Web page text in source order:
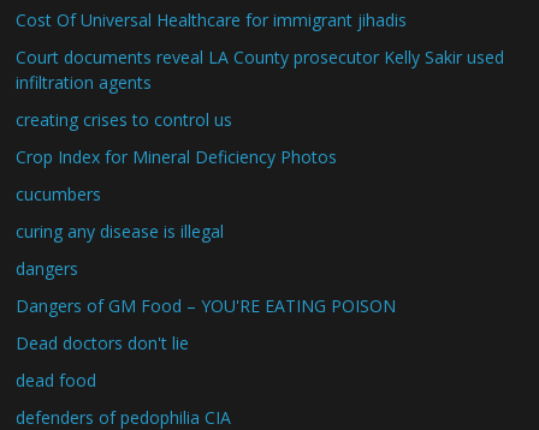
Cost Of Universal Healthcare for immigrant jihadis
Court documents reveal LA County prosecutor Kelly Sakir used
infiltration agents
creating crises to control us
Crop Index for Mineral Deficiency Photos
cucumbers
curing any disease is illegal
dangers
Dangers of GM Food – YOU'RE EATING POISON
Dead doctors don't lie
dead food
defenders of pedophilia CIA